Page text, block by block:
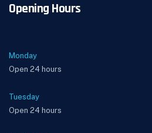
Opening Hours
Monday
Open 24 hours
Tuesday
Open 24 hours